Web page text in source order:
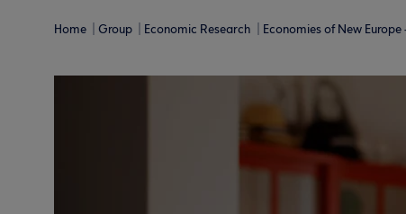
Home Group Economic Research Economies of New Europe